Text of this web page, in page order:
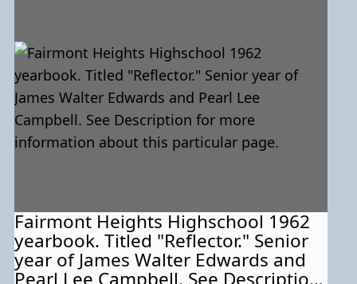
Fairmont Heights Highschool 1962
yearbook. Titled "Reflector." Senior
year of James Walter Edwards and
Pearl Lee Campbell. See Description